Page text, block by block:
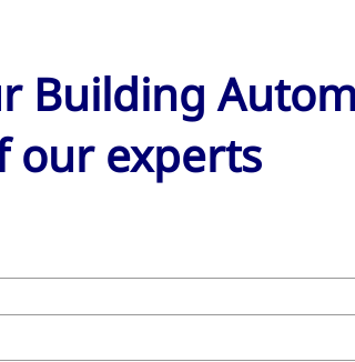
Building
our experts